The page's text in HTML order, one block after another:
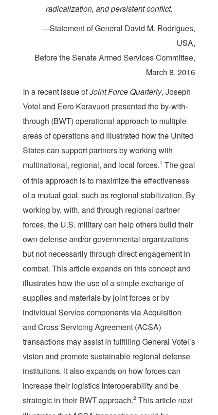
radicalization, and persistent conflict.
—Statement of General David M. Rodrigues,
USA,
Before the Senate Armed Services Committee,
March 8, 2016
In a recent issue ofJoint Force Quarterly, Joseph
Votel and Eero Keravuori presented the by-with-
through (BWT) operational approach to multiple
areas of operations and illustrated how the United
States can support partners by working with
multinational, regional, and local forces.1 The goal
of this approach is to maximize the effectiveness
of a mutual goal, such as regional stabilization. By
working by, with, and through regional partner
forces, the U.S. military can help others build their
own defense and/or governmental organizations
but not necessarily through direct engagement in
combat. This article expands on this concept and
illustrates how the use of a simple exchange of
supplies and materials by joint forces or by
individual Service components via Acquisition
and Cross Servicing Agreement (ACSA)
transactions may assist in fulfilling General Votel’s
vision and promote sustainable regional defense
institutions. It also expands on how forces can
increase their logistics interoperability and be
strategic in their BWT approach.2 This article next